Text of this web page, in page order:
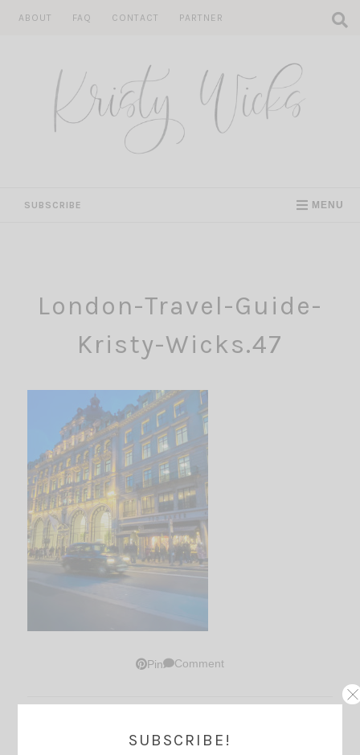
ABOUT FAQ CONTACT PARTNER
SUBSCRIBE MENU
London-Travel-Guide-
Kristy-Wicks.47
Pin Comment
Thoughts?
SUBSCRIBE!